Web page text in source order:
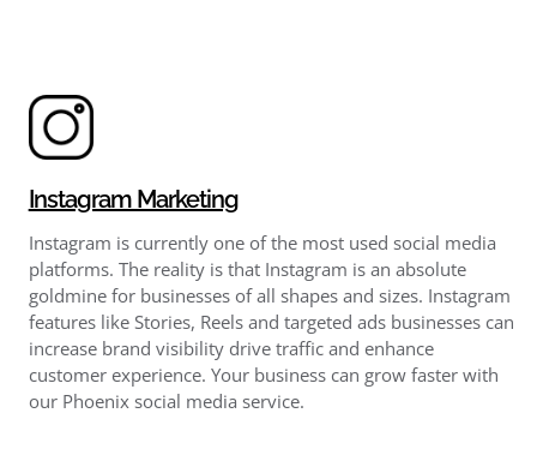
Instagram Marketing
Instagram is currently one of the most used social media
platforms. The reality is that Instagram is an absolute
goldmine for businesses of all shapes and sizes. Instagram
features like Stories, Reels and targeted ads businesses can
increase brand visibility drive traffic and enhance
customer experience. Your business can grow faster with
our Phoenix social media service.